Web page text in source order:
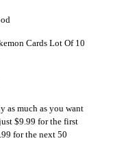
Cards Lot Of 10
as much as you want
$9.99 for the first
for the next 50